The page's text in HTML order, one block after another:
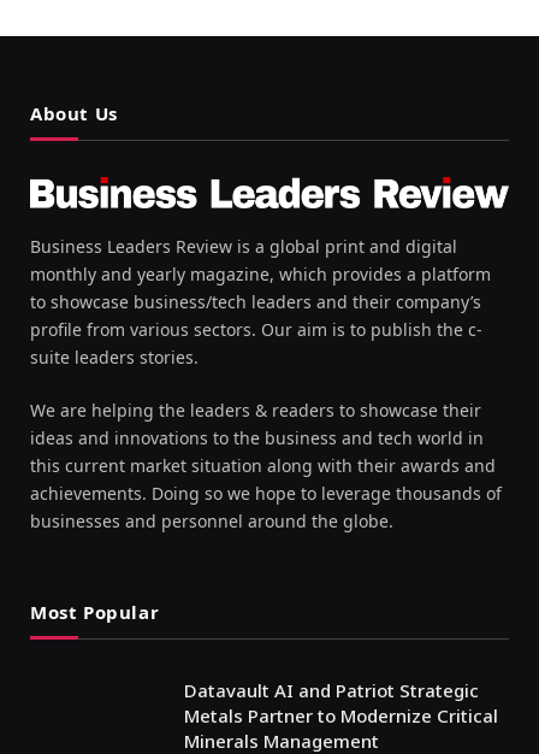
About Us
Business Leaders Review is a global print and digital
monthly and yearly magazine, which provides a platform
to showcase business/tech leaders and their company’s
profile from various sectors. Our aim is to publish the c-
suite leaders stories.
We are helping the leaders & readers to showcase their
ideas and innovations to the business and tech world in
this current market situation along with their awards and
achievements. Doing so we hope to leverage thousands of
businesses and personnel around the globe.
Most Popular
Datavault AI and Patriot Strategic
Metals Partner to Modernize Critical
Minerals Management